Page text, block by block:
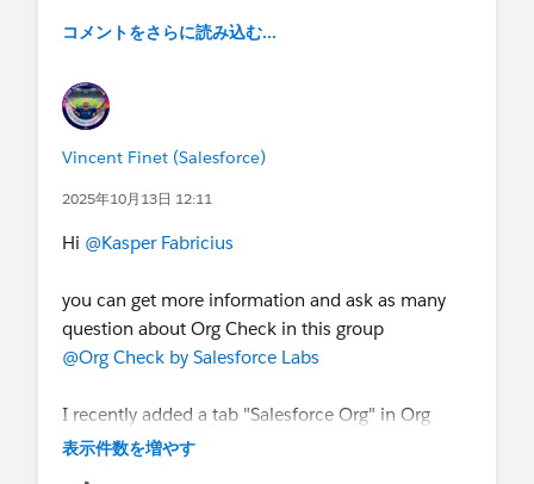
コメントをさらに読み込む...
Vincent Finet (Salesforce)
2025年10月13日 12:11
Hi @Kasper Fabricius
you can get more information and ask as many
question about Org Check in this group
@Org Check by Salesforce Labs
I recently added a tab "Salesforce Org" in Org
Check to get a full scan of your org in one go.
表示件数を増やす